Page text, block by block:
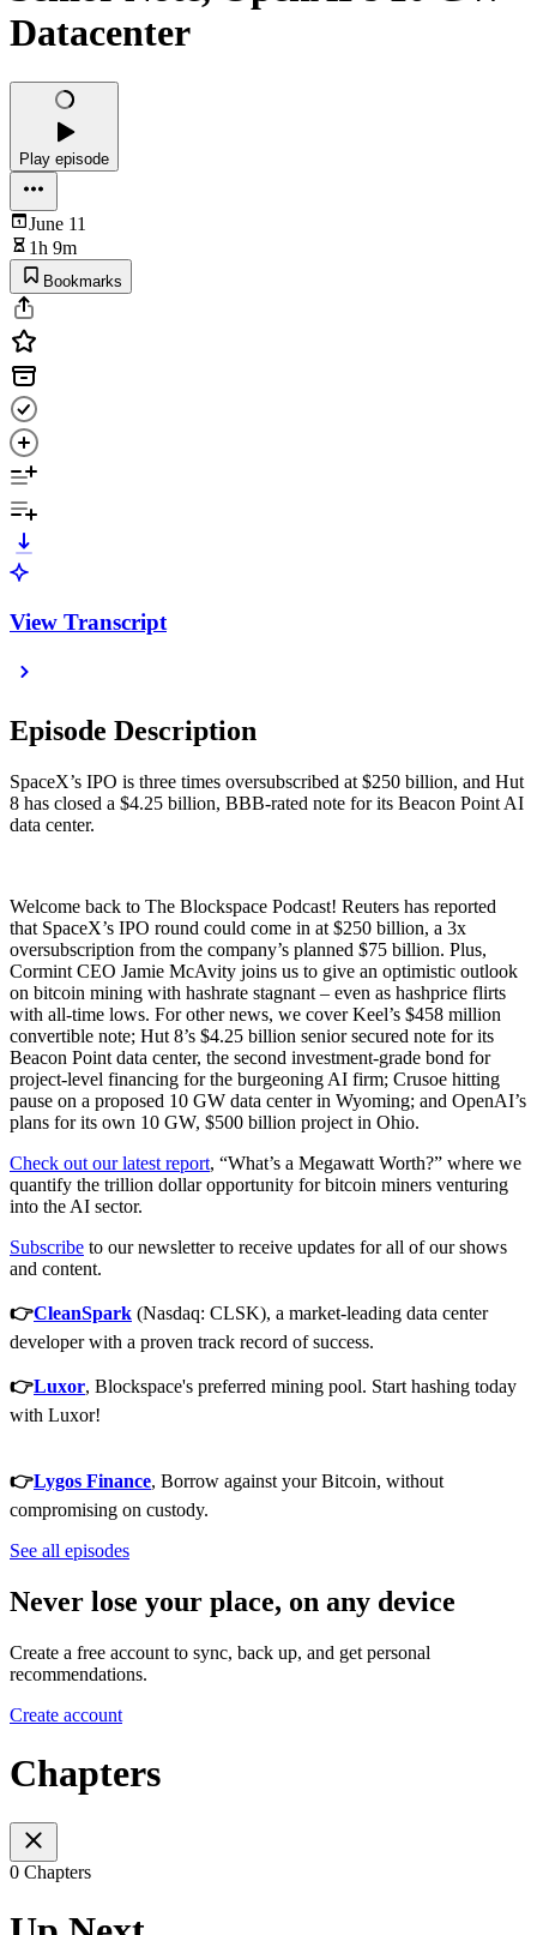
Datacenter
Play episode
June 11
1h 9m
Bookmarks
View Transcript
Episode Description
SpaceX’s IPO is three times oversubscribed at $250 billion, and Hut
8 has closed a $4.25 billion, BBB-rated note for its Beacon Point AI
data center.
Welcome back to The Blockspace Podcast! Reuters has reported
that SpaceX’s IPO round could come in at $250 billion, a 3x
oversubscription from the company’s planned $75 billion. Plus,
Cormint CEO Jamie McAvity joins us to give an optimistic outlook
on bitcoin mining with hashrate stagnant – even as hashprice flirts
with all-time lows. For other news, we cover Keel’s $458 million
convertible note; Hut 8’s $4.25 billion senior secured note for its
Beacon Point data center, the second investment-grade bond for
project-level financing for the burgeoning AI firm; Crusoe hitting
pause on a proposed 10 GW data center in Wyoming; and OpenAI’s
plans for its own 10 GW, $500 billion project in Ohio.
Check out our latest report, “What’s a Megawatt Worth?” where we
quantify the trillion dollar opportunity for bitcoin miners venturing
into the AI sector.
Subscribe to our newsletter to receive updates for all of our shows
and content.
👉CleanSpark (Nasdaq: CLSK), a market-leading data center
developer with a proven track record of success.
👉Luxor, Blockspace's preferred mining pool. Start hashing today
with Luxor!
👉Lygos Finance, Borrow against your Bitcoin, without
compromising on custody.
See all episodes
Never lose your place, on any device
Create a free account to sync, back up, and get personal
recommendations.
Create account
Chapters
0 Chapters